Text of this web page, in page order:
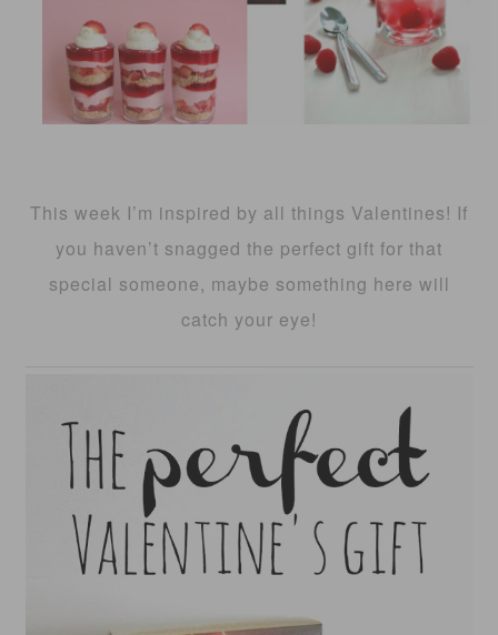
This week I’m inspired by all things Valentines! If
you haven’t snagged the perfect gift for that
special someone, maybe something here will
catch your eye!